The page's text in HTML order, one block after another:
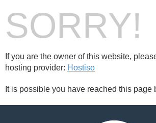
SORRY!
If you are the owner of this website,
hosting provider: Hostiso
It is possible you have reached this page